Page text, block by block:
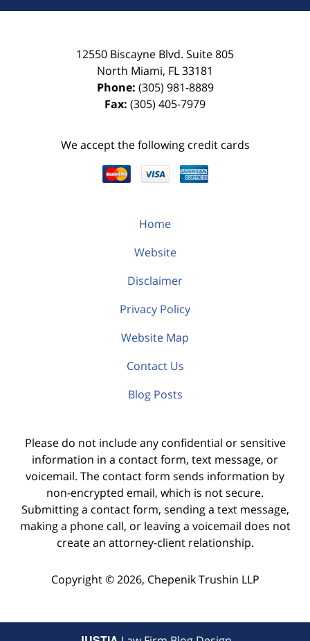
12550 Biscayne Blvd. Suite 805
North Miami, FL33181
Phone: (305) 981-8889
Fax: (305) 405-7979
We accept the following credit cards
Home
Website
Disclaimer
Privacy Policy
Website Map
Contact Us
Blog Posts
Please do not include any confidential or sensitive
information in a contact form, text message, or
voicemail. The contact form sends information by
non-encrypted email, which is not secure.
Submitting a contact form, sending a text message,
making a phone call, or leaving a voicemail does not
create an attorney-client relationship.
Copyright © 2026, Chepenik Trushin LLP